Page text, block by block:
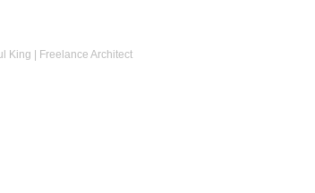
King | Freelance Architect